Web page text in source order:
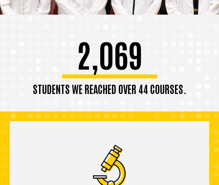
2,069
STUDENTS WE REACHED OVER 44 COURSES.